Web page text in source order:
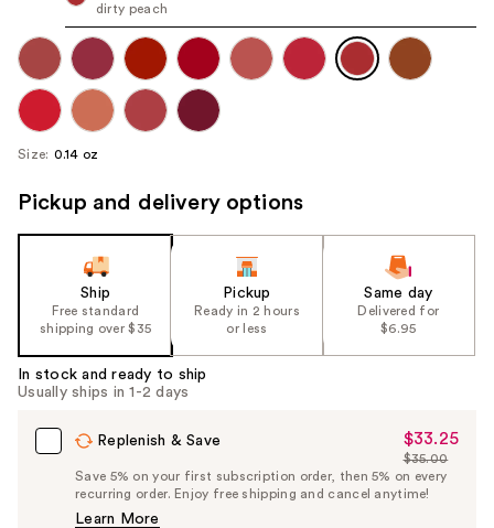
navigate
each
product
image
dirty peach
Size: 0.14 oz
Pickup and delivery options
Ship
Free standard
shipping over $35
Pickup
Ready in 2 hours
or less
Same day
Delivered for
$6.95
In stock and ready to ship
Usually ships in 1-2 days
Replenish & Save
Sale
Price
$33.25
$33.25
List
Price
$35.00
Save 5% on your first subscription order, then 5% on every
recurring order. Enjoy free shipping and cancel anytime!
Learn More